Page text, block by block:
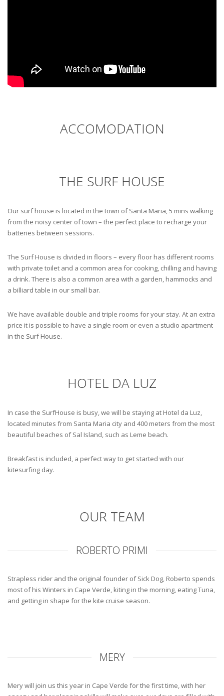
ACCOMODATION
THE SURF HOUSE
Our surf house is located in the town of Santa Maria, 5 mins walking
from the noisy center of town – the perfect place to recharge your
batteries between sessions.
The Surf House is divided in floors – every floor has different rooms
with private toilet and a common area for cooking, chilling and having
a drink. There is also a common area with a garden, hammocks and
a billiard table in our small bar.
We have available double and triple rooms for your stay. At an extra
price it is possible to have a single room or even a studio apartment
in the Surf House.
HOTEL DA LUZ
In case the SurfHouse is busy, we will be staying at Hotel da Luz,
located minutes from Santa Maria city and 400 meters from the most
beautiful beaches of Sal Island, such as Leme beach.
Breakfast is included, a perfect way to get started with our
kitesurfing day.
OUR TEAM
ROBERTO PRIMI
Strapless rider and the original founder of Sick Dog, Roberto spends
most of his Winters in Cape Verde, kiting in the morning, eating Tuna,
and getting in shape for the kite cruise season.
MERY
Mery will join us this year in Cape Verde for the first time, with her